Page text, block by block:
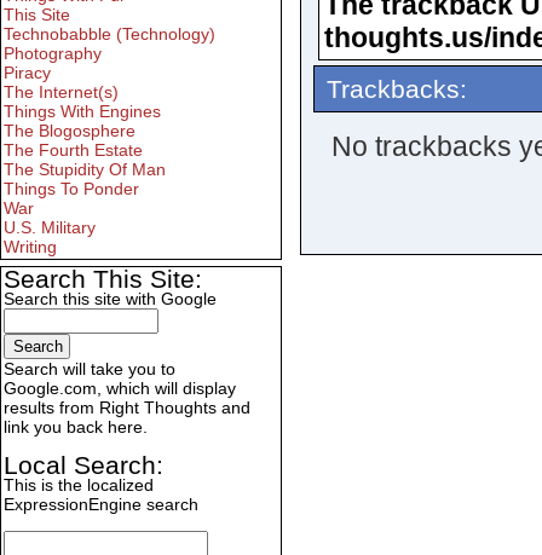
thoughts.us/
Trackbacks:
No trackbacks
This Site
Technobabble (Technology)
Photography
Piracy
The Internet(s)
Things With Engines
The Blogosphere
The Fourth Estate
The Stupidity Of Man
Things To Ponder
War
U.S. Military
Writing
Search This Site:
Search this site with Google
Search will take you to
Google.com, which will display
results from Right Thoughts and
link you back here.
Local Search:
This is the localized
ExpressionEngine search